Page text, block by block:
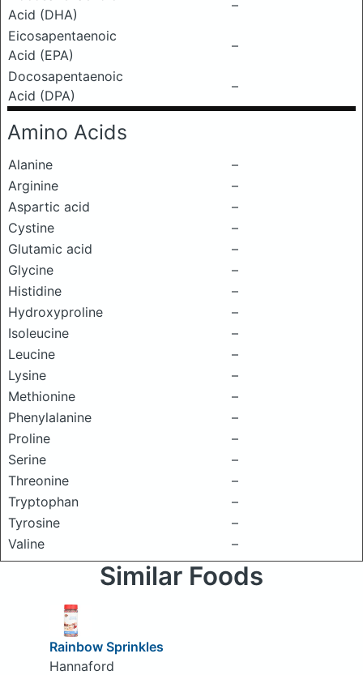
Acid (DHA)
–
Eicosapentaenoic
Acid (EPA)
–
Docosapentaenoic
Acid (DPA)
–
Amino Acids
Alanine
–
Arginine
–
Aspartic acid
–
Cystine
–
Glutamic acid
–
Glycine
–
Histidine
–
Hydroxyproline
–
Isoleucine
–
Leucine
–
Lysine
–
Methionine
–
Phenylalanine
–
Proline
–
Serine
–
Threonine
–
Tryptophan
–
Tyrosine
–
Valine
–
Similar Foods
Rainbow Sprinkles
Hannaford